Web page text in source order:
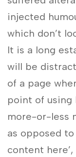
injected
which don’t
It is a long
will be
of a page
point of using
more-or-less
as opposed
content